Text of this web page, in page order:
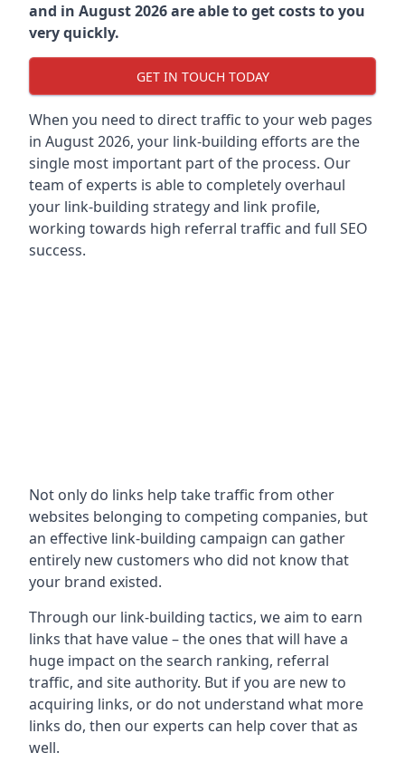
and in August 2026 are able to get costs to you
very quickly.
GET IN TOUCH TODAY
When you need to direct traffic to your web pages
in August 2026, your link-building efforts are the
single most important part of the process. Our
team of experts is able to completely overhaul
your link-building strategy and link profile,
working towards high referral traffic and full SEO
success.
Not only do links help take traffic from other
websites belonging to competing companies, but
an effective link-building campaign can gather
entirely new customers who did not know that
your brand existed.
Through our link-building tactics, we aim to earn
links that have value – the ones that will have a
huge impact on the search ranking, referral
traffic, and site authority. But if you are new to
acquiring links, or do not understand what more
links do, then our experts can help cover that as
well.